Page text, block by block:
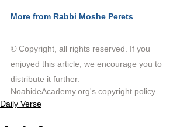
More from Rabbi Moshe Perets
© Copyright, all rights reserved. If you
enjoyed this article, we encourage you to
distribute it further.
NoahideAcademy.org's copyright policy.
Daily Verse